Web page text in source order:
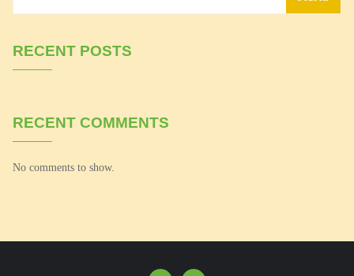
RECENT POSTS
RECENT COMMENTS
No comments to show.